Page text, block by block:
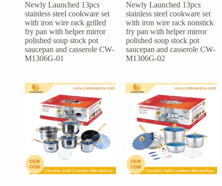
Newly Launched 13pcs
stainless steel cookware set
with iron wire rack grilled
fry pan with helper mirror
polished soup stock pot
saucepan and casserole CW-
M1306G-01
Newly Launched 13pcs
stainless steel cookware set
with iron wire rack nonstick
fry pan with helper mirror
polished soup stock pot
saucepan and casserole CW-
M1306G-02